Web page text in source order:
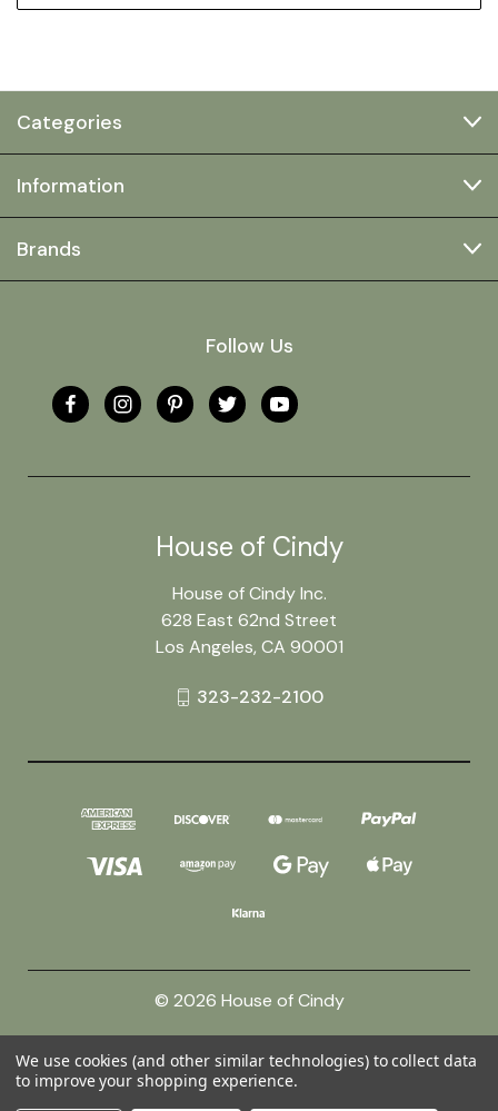
Categories
Information
Brands
Follow Us
House of Cindy
House of Cindy Inc.
628 East 62nd Street
Los Angeles, CA 90001
323-232-2100
© 2026 House of Cindy
Powered byBigCommerce
We use cookies (and other similar technologies) to collect data
to improve your shopping experience.